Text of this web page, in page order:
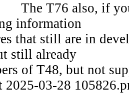
T76 also, if you
information
that still are in
still already
of T48, but not